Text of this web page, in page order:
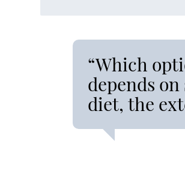
“Which
depends
diet, the